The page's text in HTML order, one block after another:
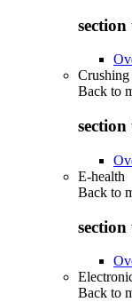
Back to
E-health
Back to
Back to